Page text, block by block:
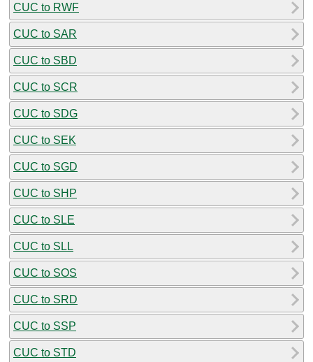
CUC to RWF
CUC to SAR
CUC to SBD
CUC to SCR
CUC to SDG
CUC to SEK
CUC to SGD
CUC to SHP
CUC to SLE
CUC to SLL
CUC to SOS
CUC to SRD
CUC to SSP
CUC to STD